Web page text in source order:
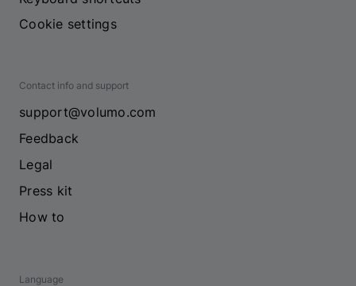
Cookie settings
Contact info and support
support@volumo.com
Feedback
Legal
Press kit
How to
Language